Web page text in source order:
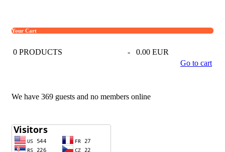
Your Cart
0 PRODUCTS -
0.00 EUR
Go to cart
We have 369 guests and no members online